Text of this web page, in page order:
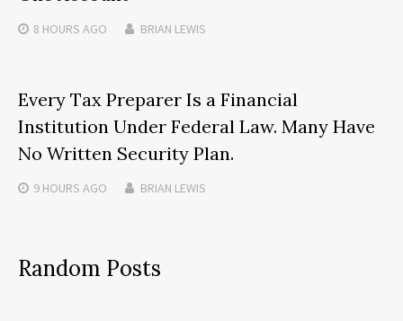
8 HOURS AGO BRIAN LEWIS
Every Tax Preparer Is a Financial
Institution Under Federal Law. Many Have
No Written Security Plan.
9 HOURS AGO BRIAN LEWIS
Random Posts